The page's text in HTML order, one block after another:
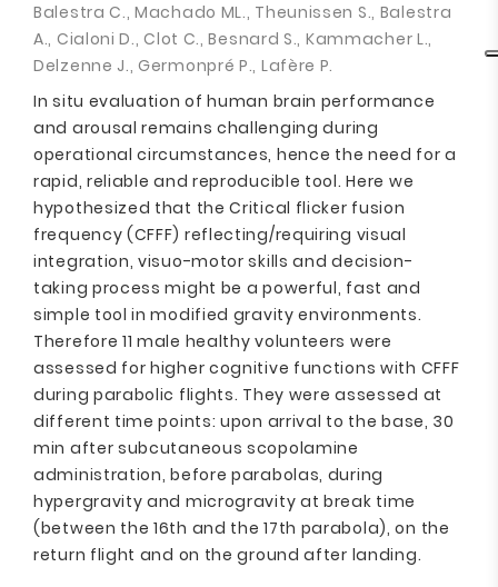
Balestra C., Machado ML., Theunissen S., Balestra
A., Cialoni D., Clot C., Besnard S., Kammacher L.,
Delzenne J., Germonpré P., Lafère P.
In situ evaluation of human brain performance
and arousal remains challenging during
operational circumstances, hence the need for a
rapid, reliable and reproducible tool. Here we
hypothesized that the Critical flicker fusion
frequency (CFFF) reflecting/requiring visual
integration, visuo-motor skills and decision-
taking process might be a powerful, fast and
simple tool in modified gravity environments.
Therefore 11 male healthy volunteers were
assessed for higher cognitive functions with CFFF
during parabolic flights. They were assessed at
different time points: upon arrival to the base, 30
min after subcutaneous scopolamine
administration, before parabolas, during
hypergravity and microgravity at break time
(between the 16th and the 17th parabola), on the
return flight and on the ground after landing.